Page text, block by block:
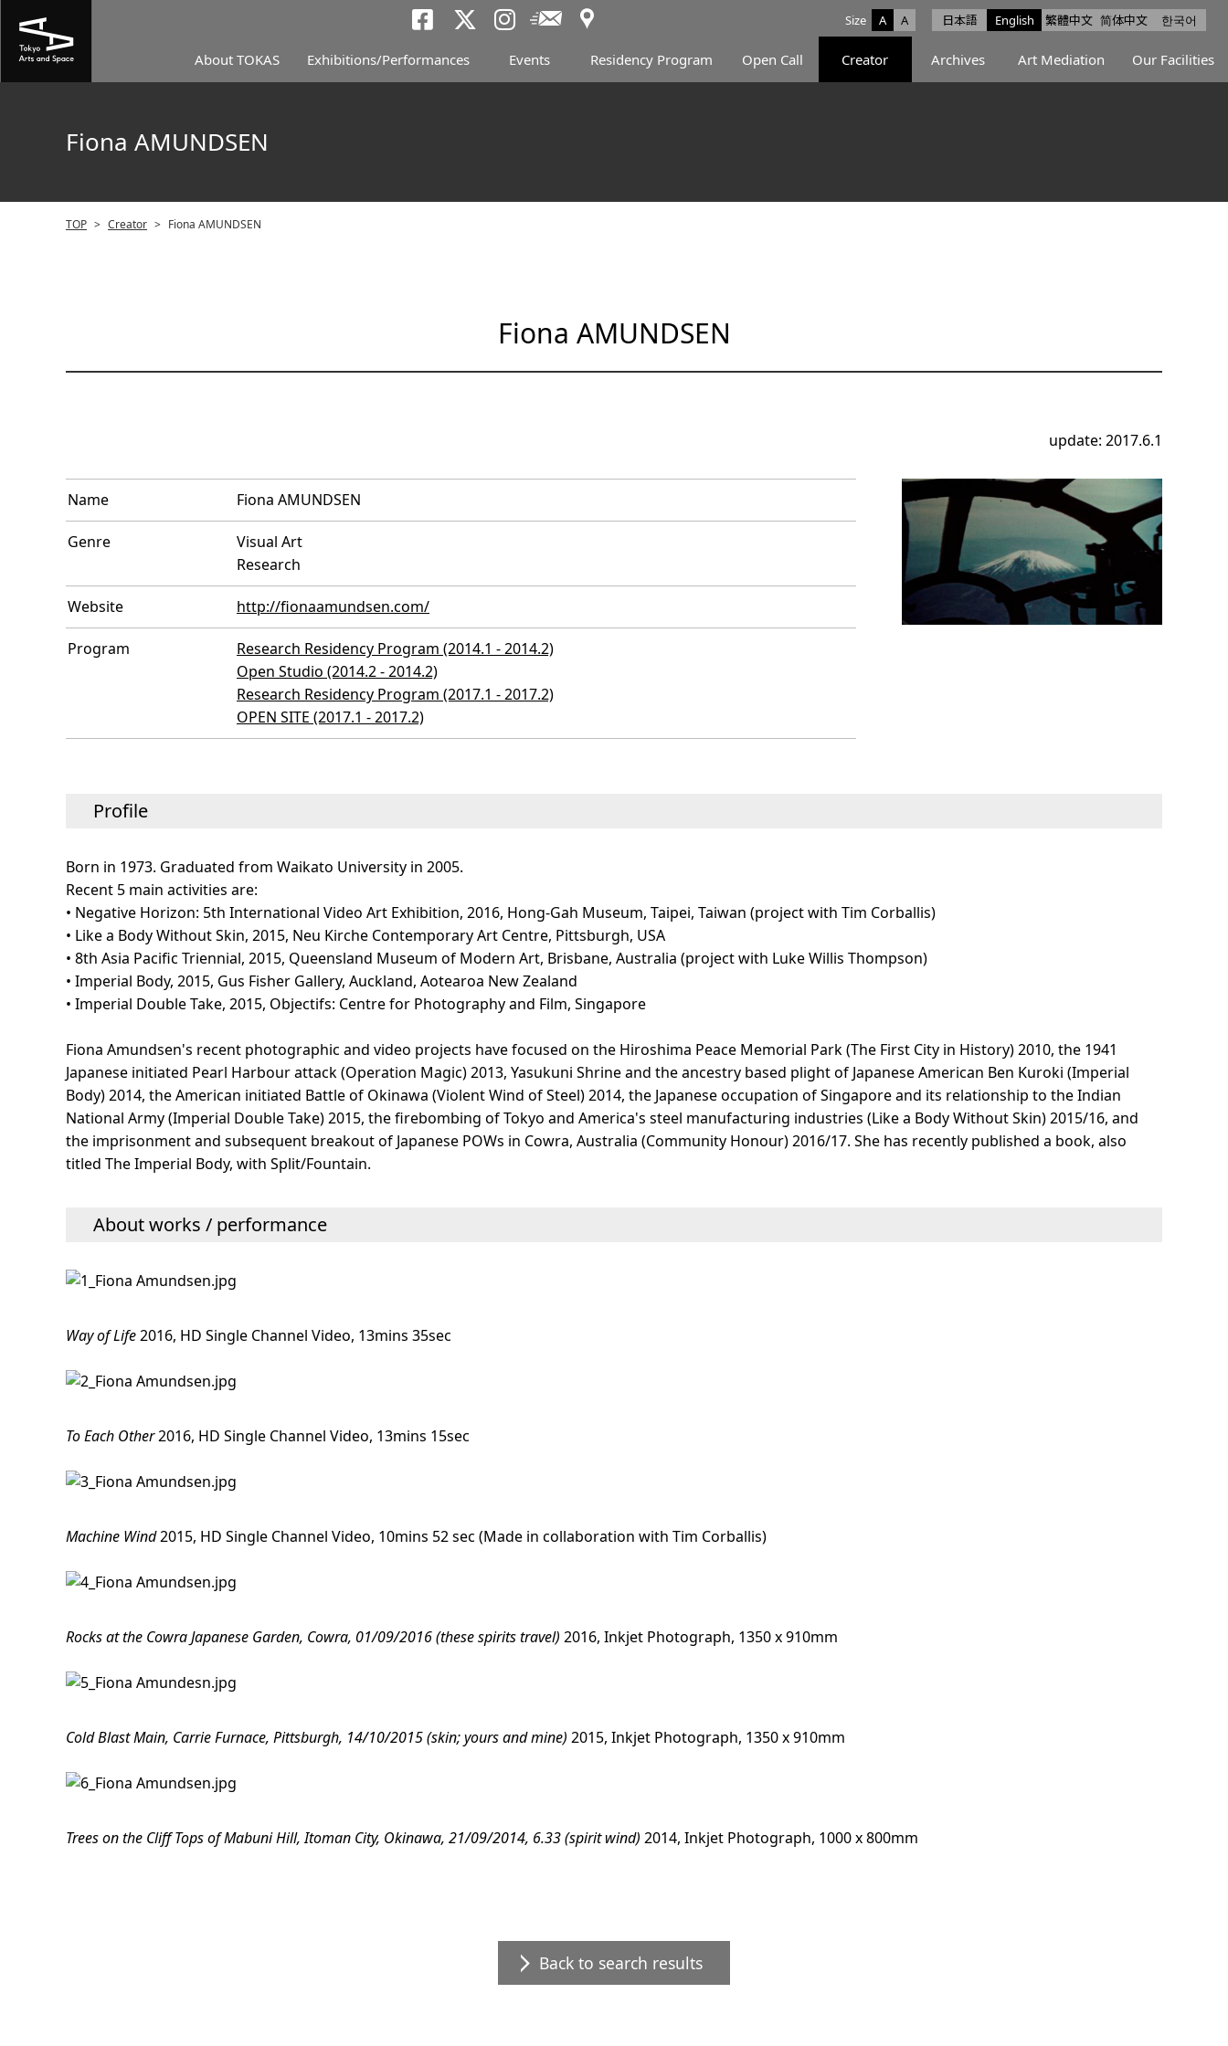
日本語 English 繁體中文 简体中文 한국어
Size A A
Tokyo Arts and Space facebook
Tokyo Arts and Space X
Tokyo Arts and Space Instagram
Newsletter
Access
About TOKAS Exhibitions/Performances Events Residency Program Open Call Creator Archives Art Mediation Our Facilities
Fiona AMUNDSEN
TOP > Creator > Fiona AMUNDSEN
Fiona AMUNDSEN
update: 2017.6.1
Name Fiona AMUNDSEN
Genre
Visual Art
Research
Website http://fionaamundsen.com/
Program
Research Residency Program (2014.1 - 2014.2)
Open Studio (2014.2 - 2014.2)
Research Residency Program (2017.1 - 2017.2)
OPEN SITE (2017.1 - 2017.2)
Profile
Born in 1973. Graduated from Waikato University in 2005.
Recent 5 main activities are:
• Negative Horizon: 5th International Video Art Exhibition, 2016, Hong-Gah Museum, Taipei, Taiwan (project with Tim Corballis)
• Like a Body Without Skin, 2015, Neu Kirche Contemporary Art Centre, Pittsburgh, USA
• 8th Asia Pacific Triennial, 2015, Queensland Museum of Modern Art, Brisbane, Australia (project with Luke Willis Thompson)
• Imperial Body, 2015, Gus Fisher Gallery, Auckland, Aotearoa New Zealand
• Imperial Double Take, 2015, Objectifs: Centre for Photography and Film, Singapore
Fiona Amundsen's recent photographic and video projects have focused on the Hiroshima Peace Memorial Park (The First City in History) 2010, the 1941
Japanese initiated Pearl Harbour attack (Operation Magic) 2013, Yasukuni Shrine and the ancestry based plight of Japanese American Ben Kuroki (Imperial
Body) 2014, the American initiated Battle of Okinawa (Violent Wind of Steel) 2014, the Japanese occupation of Singapore and its relationship to the Indian
National Army (Imperial Double Take) 2015, the firebombing of Tokyo and America's steel manufacturing industries (Like a Body Without Skin) 2015/16, and
the imprisonment and subsequent breakout of Japanese POWs in Cowra, Australia (Community Honour) 2016/17. She has recently published a book, also
titled The Imperial Body, with Split/Fountain.
About works / performance
Way of Life2016, HD Single Channel Video, 13mins 35sec
To Each Other2016, HD Single Channel Video, 13mins 15sec
Machine Wind2015, HD Single Channel Video, 10mins 52 sec (Made in collaboration with Tim Corballis)
Rocks at the Cowra Japanese Garden, Cowra, 01/09/2016 (these spirits travel) 2016, Inkjet Photograph, 1350 x 910mm
Cold Blast Main, Carrie Furnace, Pittsburgh, 14/10/2015 (skin; yours and mine) 2015, Inkjet Photograph, 1350 x 910mm
Trees on the Cliff Tops of Mabuni Hill, Itoman City, Okinawa, 21/09/2014, 6.33 (spirit wind) 2014, Inkjet Photograph, 1000 x 800mm
Back to search results